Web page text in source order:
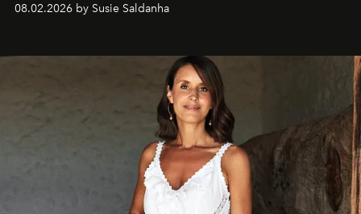
08.02.2026 by Susie Saldanha